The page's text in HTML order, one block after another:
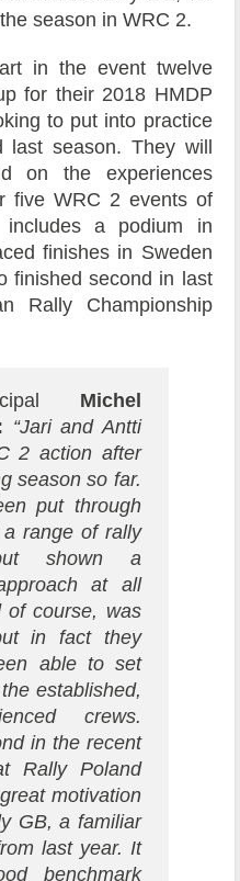
season in WRC 2.
in the event twelve
for their 2018 HMDP
to put into practice
season. They will
on the experiences
five WRC 2 events of
a podium in
finishes in Sweden
finished second in last
Rally Championship
Michel
“Jari and Antti
2 action after
season so far.
put through
range of rally
shown a
at all
of course, was
in fact they
able to set
established,
crews.
in the recent
Rally Poland
motivation
GB, a familiar
last year. It
benchmark